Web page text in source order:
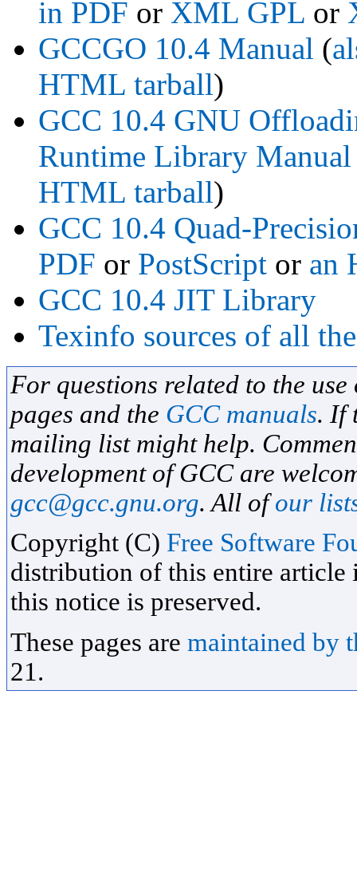
in PDF or XML GPL or
GCCGO 10.4 Manual (
HTML tarball)
GCC 10.4 GNU
Runtime Library Manual
HTML tarball)
GCC 10.4 Quad-
PDF or PostScript or an
GCC 10.4 JIT Library
Texinfo sources of all
For questions related to the
pages and the GCC manuals. If
mailing list might help.
development of GCC are
gcc@gcc.gnu.org. All ofour
Copyright (C) Free Software
distribution of this entire
this notice is preserved.
These pages are maintained by
21.